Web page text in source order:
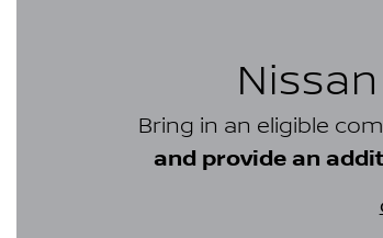
Bring in an eligible
and provide an